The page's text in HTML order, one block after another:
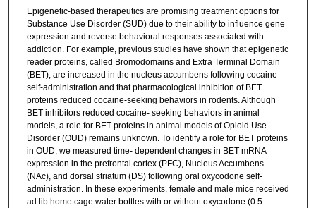
Epigenetic-based therapeutics are promising treatment options for
Substance Use Disorder (SUD) due to their ability to influence gene
expression and reverse behavioral responses associated with
addiction. For example, previous studies have shown that epigenetic
reader proteins, called Bromodomains and Extra Terminal Domain
(BET), are increased in the nucleus accumbens following cocaine
self-administration and that pharmacological inhibition of BET
proteins reduced cocaine-seeking behaviors in rodents. Although
BET inhibitors reduced cocaine- seeking behaviors in animal
models, a role for BET proteins in animal models of Opioid Use
Disorder (OUD) remains unknown. To identify a role for BET proteins
in OUD, we measured time- dependent changes in BET mRNA
expression in the prefrontal cortex (PFC), Nucleus Accumbens
(NAc), and dorsal striatum (DS) following oral oxycodone self-
administration. In these experiments, female and male mice received
ad lib home cage water bottles with or without oxycodone (0.5